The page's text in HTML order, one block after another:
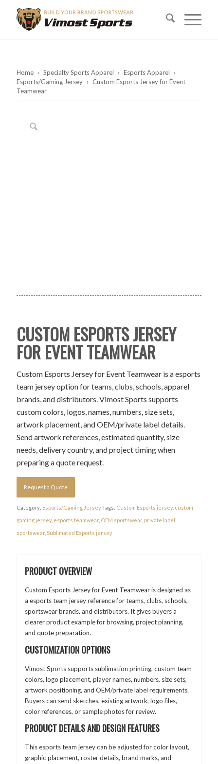
Home › Specialty Sports Apparel › Esports Apparel
›
Esports/Gaming Jersey › Custom Esports Jersey for Event
Teamwear
CUSTOM ESPORTS JERSEY
FOR EVENT TEAMWEAR
Custom Esports Jersey for Event Teamwear is a esports
team jersey option for teams, clubs, schools, apparel
brands, and distributors. Vimost Sports supports
custom colors, logos, names, numbers, size sets,
artwork placement, and OEM/private label details.
Send artwork references, estimated quantity, size
needs, delivery country, and project timing when
preparing a quote request.
Request a Quote
Category: Esports/Gaming JerseyTags: Custom Esports jersey, custom
gaming jersey, esports teamwear, OEM sportswear, private label
sportswear, Sublimated Esports jersey
PRODUCT OVERVIEW
Custom Esports Jersey for Event Teamwear is designed as
a esports team jersey reference for teams, clubs, schools,
sportswear brands, and distributors. It gives buyers a
clearer product example for browsing, project planning,
and quote preparation.
CUSTOMIZATION OPTIONS
Vimost Sports supports sublimation printing, custom team
colors, logo placement, player names, numbers, size sets,
artwork positioning, and OEM/private label requirements.
Buyers can send sketches, existing artwork, logo files,
color references, or sample photos for review.
PRODUCT DETAILS AND DESIGN FEATURES
This esports team jersey can be adjusted for color layout,
graphic placement, roster details, brand marks, and